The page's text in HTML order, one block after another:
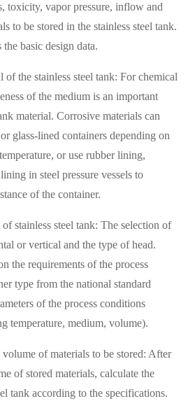
toxicity, vapor pressure, inflow and
to be stored in the stainless steel tank.
the basic design data.
the stainless steel tank: For chemical
of the medium is an important
material. Corrosive materials can
glass-lined containers depending on
or use rubber lining,
in steel pressure vessels to
of the container.
stainless steel tank: The selection of
or vertical and the type of head.
the requirements of the process
type from the national standard
of the process conditions
temperature, medium, volume).
of materials to be stored: After
of stored materials, calculate the
tank according to the specifications.